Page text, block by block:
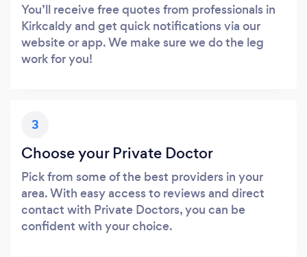
You’ll receive free quotes from professionals in
Kirkcaldy and get quick notifications via our
website or app. We make sure we do the leg
work for you!
3
Choose your Private Doctor
Pick from some of the best providers in your
area. With easy access to reviews and direct
contact with Private Doctors, you can be
confident with your choice.